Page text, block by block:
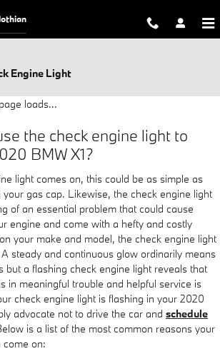
Engine Light
loads...
the check engine light to
BMW X1?
light comes on, this could be as simple as
gas cap. Likewise, the check engine light
of an essential problem that could cause
engine and come with a hefty and costly
your make and model, the check engine light
steady and continuous glow ordinarily means
but a flashing check engine light reveals that
in meaningful trouble and helpful service is
check engine light is flashing in your 2020
advocate not to drive the car and schedule
is a list of the most common reasons your
come on: